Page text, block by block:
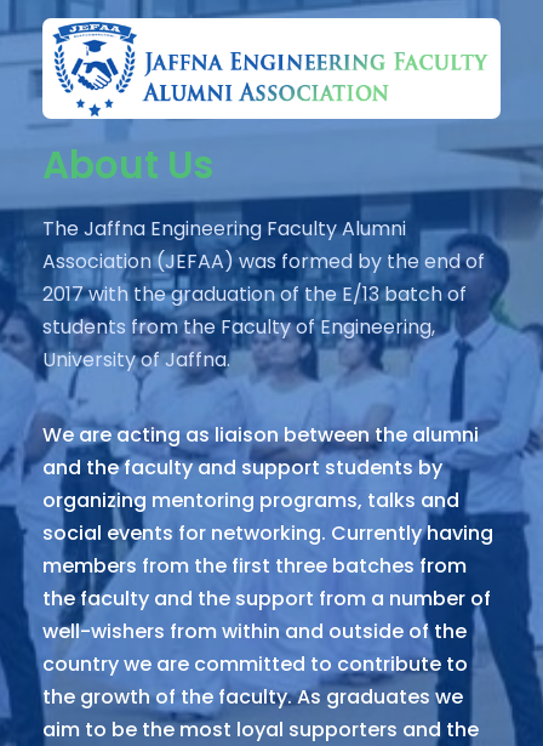
About Us
The Jaffna Engineering Faculty Alumni
Association (JEFAA) was formed by the end of
2017 with the graduation of the E/13 batch of
students from the Faculty of Engineering,
University of Jaffna.
We are acting as liaison between the alumni
and the faculty and support students by
organizing mentoring programs, talks and
social events for networking. Currently having
members from the first three batches from
the faculty and the support from a number of
well-wishers from within and outside of the
country we are committed to contribute to
the growth of the faculty. As graduates we
aim to be the most loyal supporters and the